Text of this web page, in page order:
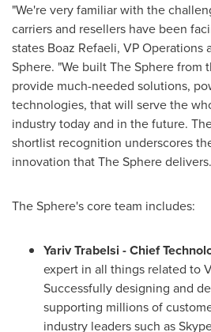
"We're very familiar with the
carriers and resellers have been
states Boaz Refaeli, VP Operations
Sphere. "We built The Sphere from
provide much-needed solutions,
technologies, that will serve the
industry today and in the future.
shortlist recognition underscores
innovation that The Sphere
The Sphere's core team includes:
Yariv Trabelsi - Chief
expert in all things related to
Successfully designing and
supporting millions of
industry leaders such as